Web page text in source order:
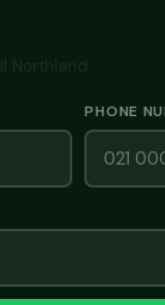
PHONE